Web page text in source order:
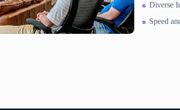
Diverse
Speed